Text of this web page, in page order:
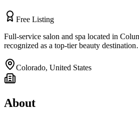
Free Listing
Full-service salon and spa located in
recognized as a top-tier beauty
Colorado, United States
About